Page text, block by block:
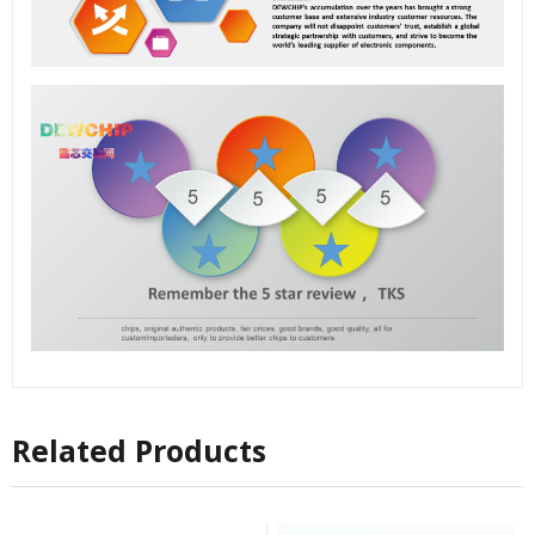
Related Products